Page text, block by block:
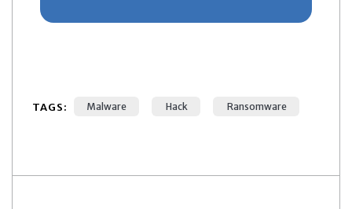
TAGS: Malware Hack Ransomware